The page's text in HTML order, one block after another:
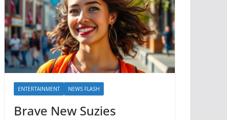
ENTERTAINMENT NEWS FLASH
Brave New Suzies